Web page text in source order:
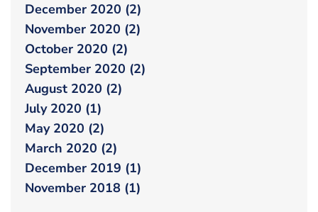
December 2020 (2)
November 2020 (2)
October 2020 (2)
September 2020 (2)
August 2020 (2)
July 2020 (1)
May 2020 (2)
March 2020 (2)
December 2019 (1)
November 2018 (1)